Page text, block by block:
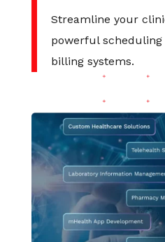
Streamline your
powerful
billing systems.